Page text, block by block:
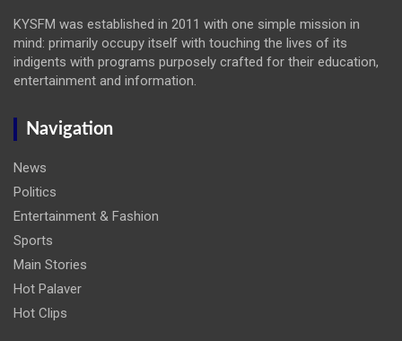
KYSFM was established in 2011 with one simple mission in
mind: primarily occupy itself with touching the lives of its
indigents with programs purposely crafted for their education,
entertainment and information.
Navigation
News
Politics
Entertainment & Fashion
Sports
Main Stories
Hot Palaver
Hot Clips